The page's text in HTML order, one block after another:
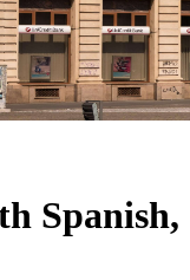
Spanish,